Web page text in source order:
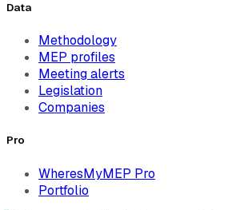
Data
Methodology
MEP profiles
Meeting alerts
Legislation
Companies
Pro
WheresMyMEP Pro
Portfolio